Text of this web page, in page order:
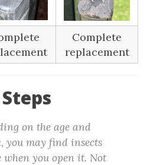
Complete
replacement
on the age and
you may find insects
when you open it. Not